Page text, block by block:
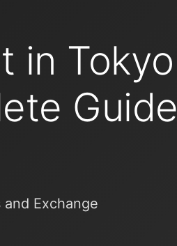
in Tokyo
Guide
Exchange